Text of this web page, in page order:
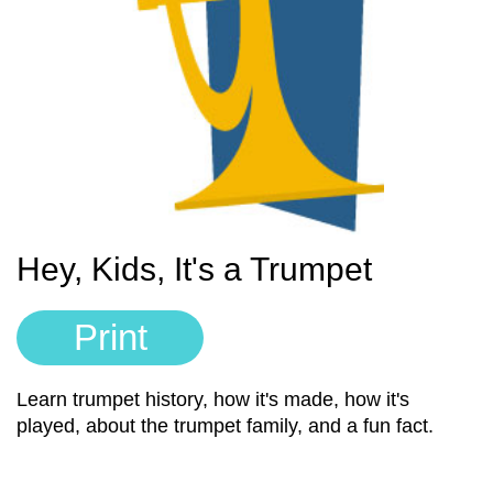
Manuscript Paper Generator
Free Practice Charts
Music Theory Arcade
Hey, Kids, It's a Trumpet
Print
Learn trumpet history, how it's made, how it's
played, about the trumpet family, and a fun fact.